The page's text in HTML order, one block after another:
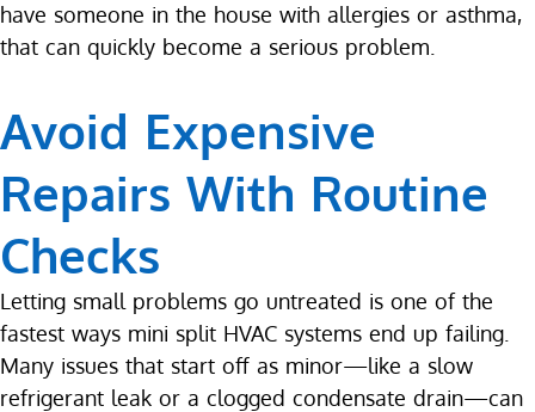
have someone in the house with allergies or asthma,
that can quickly become a serious problem.
Avoid Expensive
Repairs With Routine
Checks
Letting small problems go untreated is one of the
fastest ways mini split HVAC systems end up failing.
Many issues that start off as minor—like a slow
refrigerant leak or a clogged condensate drain—can